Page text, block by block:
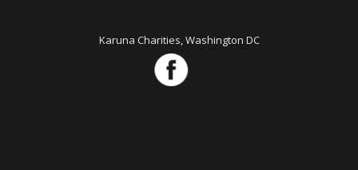
Karuna Charities, Washington DC